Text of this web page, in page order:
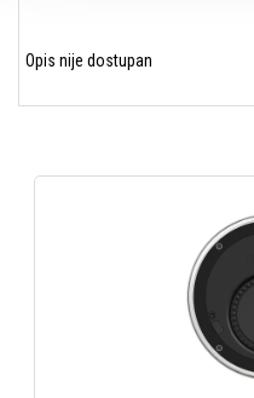
Opis nije dostupan